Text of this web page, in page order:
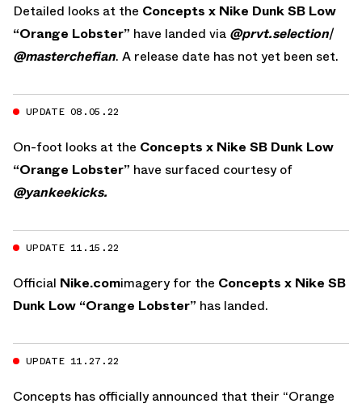
Detailed looks at the Concepts x Nike Dunk SB Low
“Orange Lobster” have landed via @prvt.selection/
@masterchefian. A release date has not yet been set.
UPDATE 08.05.22
On-foot looks at the Concepts x Nike SB Dunk Low
“Orange Lobster” have surfaced courtesy of
@yankeekicks.
UPDATE 11.15.22
Official Nike.comimagery for the Concepts x Nike SB
Dunk Low “Orange Lobster” has landed.
UPDATE 11.27.22
Concepts has officially announced that their “Orange